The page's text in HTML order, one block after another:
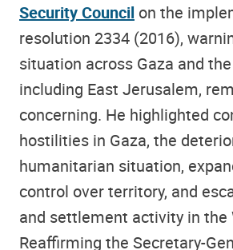
Security Council on the
resolution 2334 (2016),
situation across Gaza and
including East Jerusalem,
concerning. He highlighted
hostilities in Gaza, the
humanitarian situation,
control over territory, and
and settlement activity in the
Reaffirming the Secretary-